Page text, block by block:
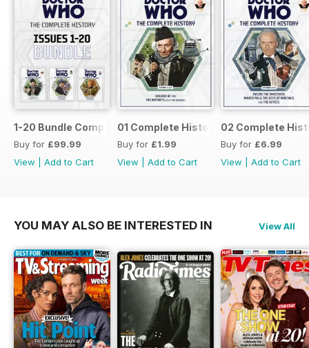
1-20 Bundle Complete History
Buy for £99.99
View
Add to Cart
01 Complete History
Buy for £1.99
View
Add to Cart
02 Complete
Buy for £6.99
View
Add to Cart
YOU MAY ALSO BE INTERESTED IN View All